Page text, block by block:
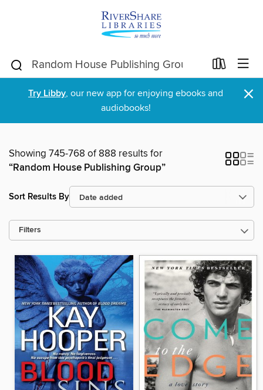
Try Libby, our new app for enjoying ebooks and
audiobooks!
×
Showing 745-768 of 888 results for
“Random House Publishing Group”
Sort Results By
Filters